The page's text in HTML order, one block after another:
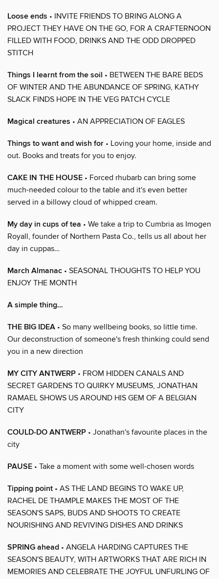
Loose ends • INVITE FRIENDS TO BRING ALONG A
PROJECT THEY HAVE ON THE GO, FOR A CRAFTERNOON
FILLED WITH FOOD, DRINKS AND THE ODD DROPPED
STITCH
Things I learnt from the soil • BETWEEN THE BARE BEDS
OF WINTER AND THE ABUNDANCE OF SPRING, KATHY
SLACK FINDS HOPE IN THE VEG PATCH CYCLE
Magical creatures • AN APPRECIATION OF EAGLES
Things to want and wish for • Loving your home, inside and
out. Books and treats for you to enjoy.
CAKE IN THE HOUSE • Forced rhubarb can bring some
much-needed colour to the table and it's even better
served in a billowy cloud of whipped cream.
My day in cups of tea • We take a trip to Cumbria as Imogen
Royall, founder of Northern Pasta Co., tells us all about her
day in cuppas…
March Almanac • SEASONAL THOUGHTS TO HELP YOU
ENJOY THE MONTH
A simple thing…
THE BIG IDEA • So many wellbeing books, so little time.
Our deconstruction of someone's fresh thinking could send
you in a new direction
MY CITY ANTWERP • FROM HIDDEN CANALS AND
SECRET GARDENS TO QUIRKY MUSEUMS, JONATHAN
RAMAEL SHOWS US AROUND HIS GEM OF A BELGIAN
CITY
COULD-DO ANTWERP • Jonathan's favourite places in the
city
PAUSE • Take a moment with some well-chosen words
Tipping point • AS THE LAND BEGINS TO WAKE UP,
RACHEL DE THAMPLE MAKES THE MOST OF THE
SEASON'S SAPS, BUDS AND SHOOTS TO CREATE
NOURISHING AND REVIVING DISHES AND DRINKS
SPRING ahead • ANGELA HARDING CAPTURES THE
SEASON'S BEAUTY, WITH ARTWORKS THAT ARE RICH IN
MEMORIES AND CELEBRATE THE JOYFUL UNFURLING OF